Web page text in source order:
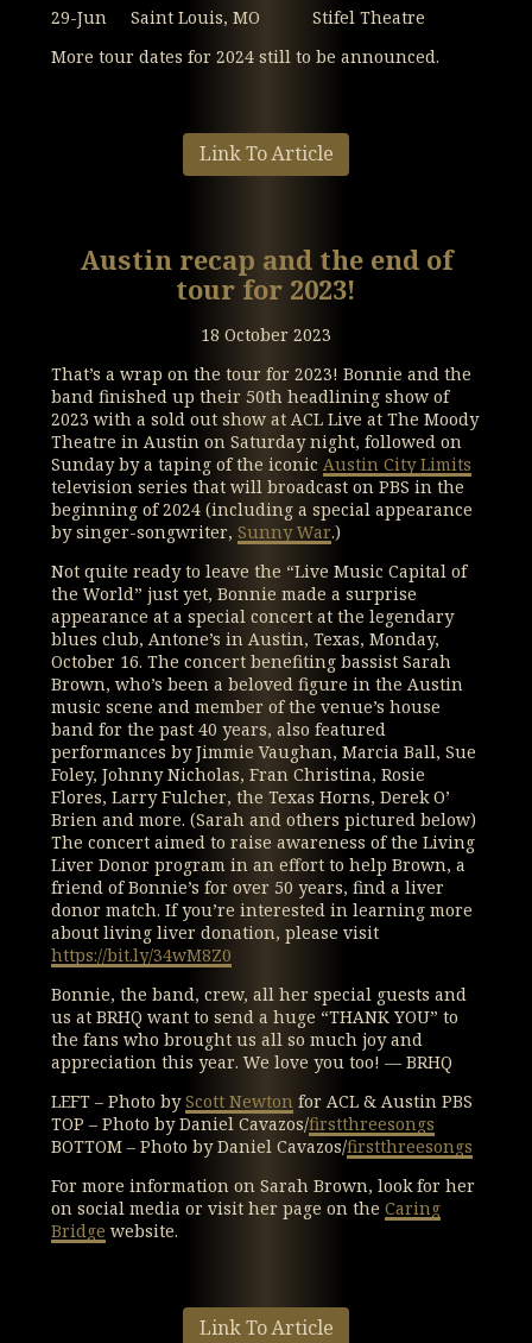
29-Jun Saint Louis, MO Stifel Theatre
More tour dates for 2024 still to be announced.
Link To Article
Austin recap and the end of
tour for 2023!
18 October 2023
That’s a wrap on the tour for 2023! Bonnie and the
band finished up their 50th headlining show of
2023 with a sold out show at ACL Live at The Moody
Theatre in Austin on Saturday night, followed on
Sunday by a taping of the iconic Austin City Limits
television series that will broadcast on PBS in the
beginning of 2024 (including a special appearance
by singer-songwriter, Sunny War.)
Not quite ready to leave the “Live Music Capital of
the World” just yet, Bonnie made a surprise
appearance at a special concert at the legendary
blues club, Antone’s in Austin, Texas, Monday,
October 16. The concert benefiting bassist Sarah
Brown, who’s been a beloved figure in the Austin
music scene and member of the venue’s house
band for the past 40 years, also featured
performances by Jimmie Vaughan, Marcia Ball, Sue
Foley, Johnny Nicholas, Fran Christina, Rosie
Flores, Larry Fulcher, the Texas Horns, Derek O’
Brien and more. (Sarah and others pictured below)
The concert aimed to raise awareness of the Living
Liver Donor program in an effort to help Brown, a
friend of Bonnie’s for over 50 years, find a liver
donor match. If you’re interested in learning more
about living liver donation, please visit
https://bit.ly/34wM8Z0
Bonnie, the band, crew, all her special guests and
us at BRHQ want to send a huge “THANK YOU” to
the fans who brought us all so much joy and
appreciation this year. We love you too! — BRHQ
LEFT – Photo byScott Newton for ACL & Austin PBS
TOP – Photo by Daniel Cavazos/firstthreesongs
BOTTOM – Photo by Daniel Cavazos/firstthreesongs
For more information on Sarah Brown, look for her
on social media or visit her page on the Caring
Bridge website.
Link To Article